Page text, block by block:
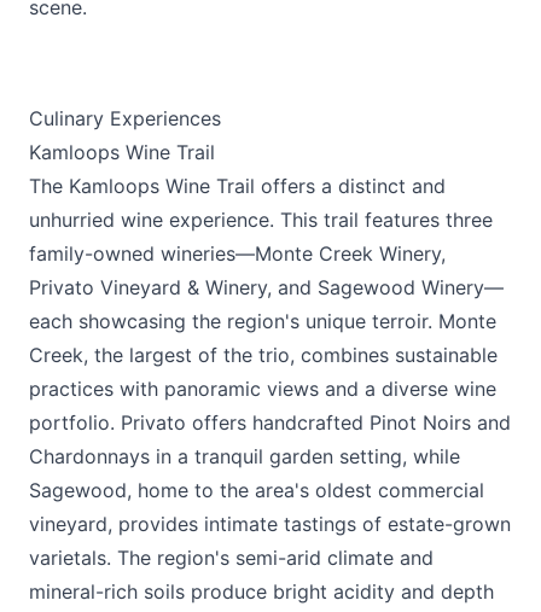
scene.
Culinary Experiences
Kamloops Wine Trail
The Kamloops Wine Trail offers a distinct and
unhurried wine experience. This trail features three
family-owned wineries—Monte Creek Winery,
Privato Vineyard & Winery, and Sagewood Winery—
each showcasing the region's unique terroir. Monte
Creek, the largest of the trio, combines sustainable
practices with panoramic views and a diverse wine
portfolio. Privato offers handcrafted Pinot Noirs and
Chardonnays in a tranquil garden setting, while
Sagewood, home to the area's oldest commercial
vineyard, provides intimate tastings of estate-grown
varietals. The region's semi-arid climate and
mineral-rich soils produce bright acidity and depth